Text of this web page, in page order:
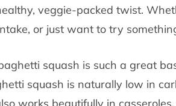
veggie-packed twist.
or just want to try
squash is such a great
squash is naturally low in